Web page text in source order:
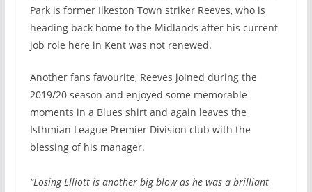
Park is former Ilkeston Town striker Reeves, who is
heading back home to the Midlands after his current
job role here in Kent was not renewed.
Another fans favourite, Reeves joined during the
2019/20 season and enjoyed some memorable
moments in a Blues shirt and again leaves the
Isthmian League Premier Division club with the
blessing of his manager.
“Losing Elliott is another big blow as he was a brilliant